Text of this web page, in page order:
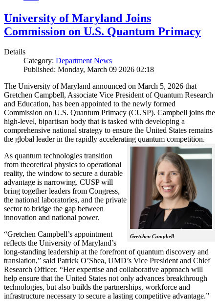
University of Maryland Joins
Commission on U.S. Quantum Primacy
Details
Category: Department News
Published: Monday, March 09 2026 02:18
The University of Maryland announced on March 5, 2026 that
Gretchen Campbell, Associate Vice President of Quantum Research
and Education, has been appointed to the newly formed
Commission on U.S. Quantum Primacy (CUSP). Campbell joins the
high-level, bipartisan body that is tasked with developing a
comprehensive national strategy to ensure the United States remains
the global leader in the rapidly accelerating quantum competition.
Gretchen Campbell
As quantum technologies transition
from theoretical physics to operational
reality, the window to secure a durable
advantage is narrowing. CUSP will
bring together leaders from Congress,
the national laboratories, and the private
sector to bridge the gap between
innovation and national power.
“Gretchen Campbell’s appointment
reflects the University of Maryland’s
long-standing leadership at the forefront of quantum discovery and
translation,” said Patrick O’Shea, UMD’s Vice President and Chief
Research Officer. “Her expertise and collaborative approach will
help ensure that the United States not only advances breakthrough
technologies, but also builds the partnerships, workforce and
infrastructure necessary to secure a lasting competitive advantage.”